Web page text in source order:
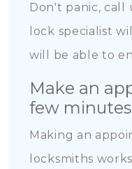
Don't panic, call
lock specialist
will be able to
Make an
few minutes
Making an
locksmiths